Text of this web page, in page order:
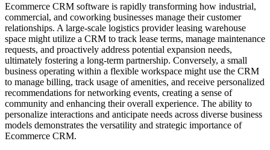
Ecommerce CRM software is rapidly transforming how industrial,
commercial, and coworking businesses manage their customer
relationships. A large-scale logistics provider leasing warehouse
space might utilize a CRM to track lease terms, manage maintenance
requests, and proactively address potential expansion needs,
ultimately fostering a long-term partnership. Conversely, a small
business operating within a flexible workspace might use the CRM
to manage billing, track usage of amenities, and receive personalized
recommendations for networking events, creating a sense of
community and enhancing their overall experience. The ability to
personalize interactions and anticipate needs across diverse business
models demonstrates the versatility and strategic importance of
Ecommerce CRM.